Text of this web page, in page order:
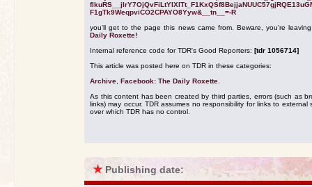
F1gTk9WeqpviCO2CPAYO8Yyw&__tn__=-R
you'll get to the page this news came from. Beware, you're
Daily Roxette!
Internal reference code for TDR's Good Reporters: [tdr 1056714]
This article was posted here on TDR in these categories:
Archive Facebook: The Daily Roxette
As this content has been created by third parties, errors (such as
links) may occur. TDR assumes no responsibility for links to external
over which TDR has no control.
★ Publishing date: